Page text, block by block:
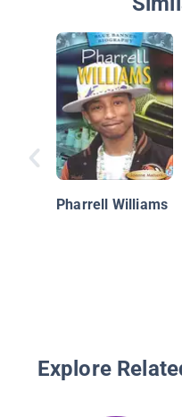
Pharrell Williams
Explore